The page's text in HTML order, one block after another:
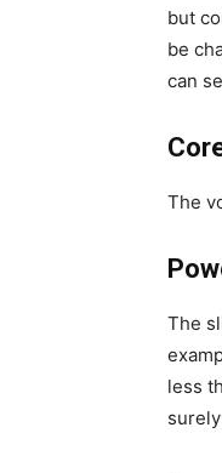
but
be
can
The
The
less